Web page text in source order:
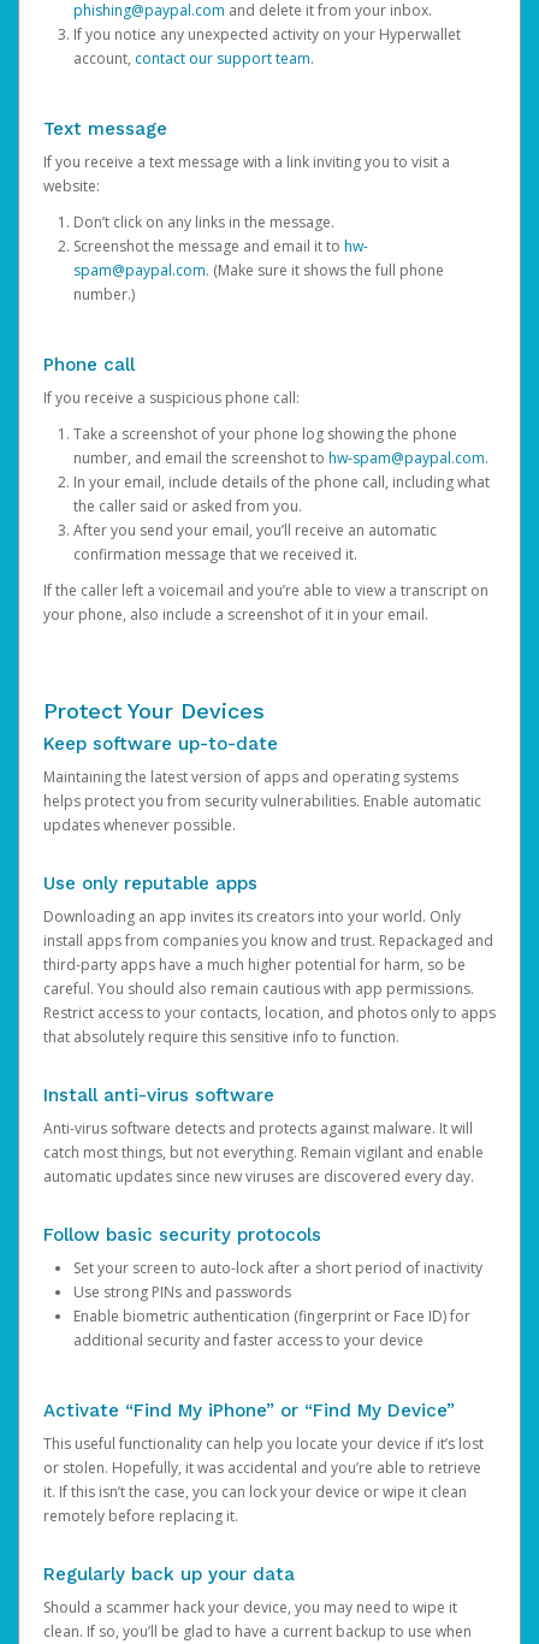
phishing@paypal.com and delete it from your inbox.
If you notice any unexpected activity on your Hyperwallet
account, contact our support team.
Text message
If you receive a text message with a link inviting you to visit a
website:
Don’t click on any links in the message.
Screenshot the message and email it to hw-
spam@paypal.com. (Make sure it shows the full phone
number.)
Phone call
If you receive a suspicious phone call:
Take a screenshot of your phone log showing the phone
number, and email the screenshot to hw-spam@paypal.com.
In your email, include details of the phone call, including what
the caller said or asked from you.
After you send your email, you’ll receive an automatic
confirmation message that we received it.
If the caller left a voicemail and you’re able to view a transcript on
your phone, also include a screenshot of it in your email.
Protect Your Devices
Keep software up-to-date
Maintaining the latest version of apps and operating systems
helps protect you from security vulnerabilities. Enable automatic
updates whenever possible.
Use only reputable apps
Downloading an app invites its creators into your world. Only
install apps from companies you know and trust. Repackaged and
third-party apps have a much higher potential for harm, so be
careful. You should also remain cautious with app permissions.
Restrict access to your contacts, location, and photos only to apps
that absolutely require this sensitive info to function.
Install anti-virus software
Anti-virus software detects and protects against malware. It will
catch most things, but not everything. Remain vigilant and enable
automatic updates since new viruses are discovered every day.
Follow basic security protocols
Set your screen to auto-lock after a short period of inactivity
Use strong PINs and passwords
Enable biometric authentication (fingerprint or Face ID) for
additional security and faster access to your device
Activate “Find My iPhone” or “Find My Device”
This useful functionality can help you locate your device if it’s lost
or stolen. Hopefully, it was accidental and you’re able to retrieve
it. If this isn’t the case, you can lock your device or wipe it clean
remotely before replacing it.
Regularly back up your data
Should a scammer hack your device, you may need to wipe it
clean. If so, you’ll be glad to have a current backup to use when